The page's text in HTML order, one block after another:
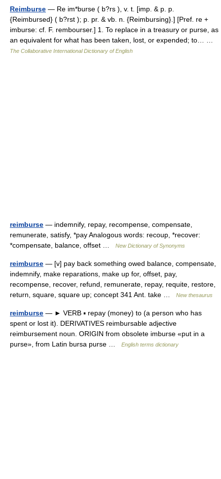
Reimburse — Re im*burse ( b?rs ), v. t. [imp. & p. p.
{Reimbursed} ( b?rst ); p. pr. & vb. n. {Reimbursing}.] [Pref. re +
imburse: cf. F. rembourser.] 1. To replace in a treasury or purse, as
an equivalent for what has been taken, lost, or expended; to… …
The Collaborative International Dictionary of English
reimburse — indemnify, repay, recompense, compensate,
remunerate, satisfy, *pay Analogous words: recoup, *recover:
*compensate, balance, offset …
New Dictionary of Synonyms
reimburse — [v] pay back something owed balance, compensate,
indemnify, make reparations, make up for, offset, pay,
recompense, recover, refund, remunerate, repay, requite, restore,
return, square, square up; concept 341 Ant. take …
New thesaurus
reimburse — ► VERB ▪ repay (money) to (a person who has
spent or lost it). DERIVATIVES reimbursable adjective
reimbursement noun. ORIGIN from obsolete imburse «put in a
purse», from Latin bursa purse …
English terms dictionary